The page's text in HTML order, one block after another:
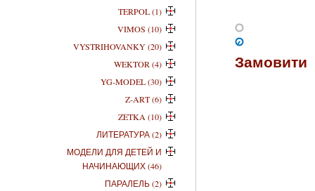
Замовити
TERPOL (1)
VIMOS (10)
VYSTRIHOVANKY (20)
WEKTOR (4)
YG-MODEL (30)
Z-ART (6)
ZETKA (10)
ЛИТЕРАТУРА (2)
МОДЕЛИ ДЛЯ ДЕТЕЙ И
НАЧИНАЮЩИХ (46)
ПАРАЛЕЛЬ (2)